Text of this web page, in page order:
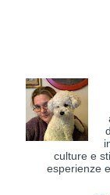
culture e
esperienze